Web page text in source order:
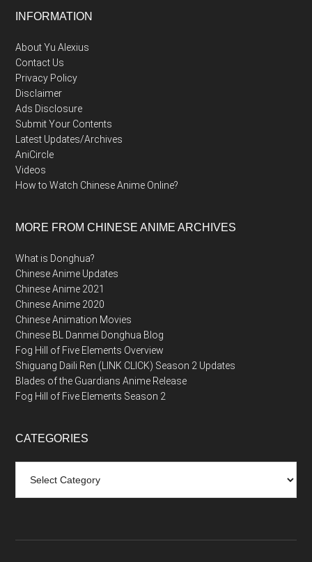
Footer
INFORMATION
About Yu Alexius
Contact Us
Privacy Policy
Disclaimer
Ads Disclosure
Submit Your Contents
Latest Updates/Archives
AniCircle
Videos
How to Watch Chinese Anime Online?
MORE FROM CHINESE ANIME ARCHIVES
What is Donghua?
Chinese Anime Updates
Chinese Anime 2021
Chinese Anime 2020
Chinese Animation Movies
Chinese BL Danmei Donghua Blog
Fog Hill of Five Elements Overview
Shiguang Daili Ren (LINK CLICK) Season 2 Updates
Blades of the Guardians Anime Release
Fog Hill of Five Elements Season 2
CATEGORIES